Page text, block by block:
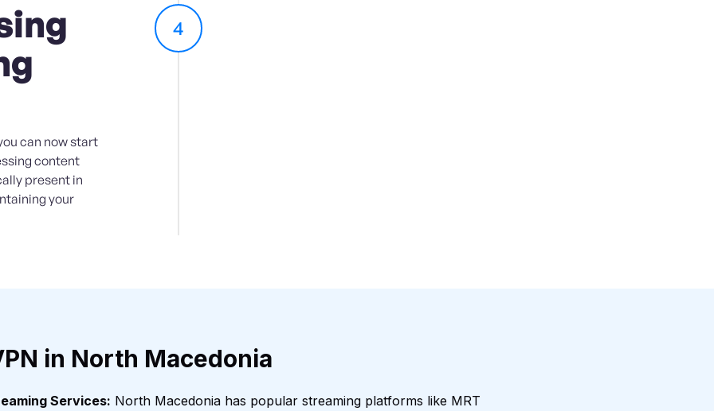
can now start
content
present in
your
4
in North Macedonia
Services: North Macedonia has popular streaming platforms like MRT